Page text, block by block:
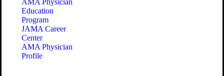
Education
Program
JAMA Career
Center
AMA Physician
Profile